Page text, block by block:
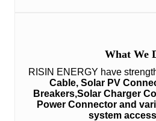
What We
RISIN ENERGY have
Cable, Solar PV
Breakers,Solar Charger
Power Connector and
system